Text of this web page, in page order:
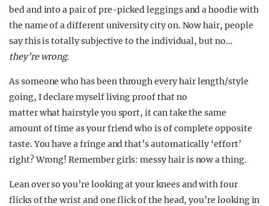
bed and into a pair of pre-picked leggings and a hoodie with
the name of a different university city on. Now hair, people
say this is totally subjective to the individual, but no…
they’re wrong.
As someone who has been through every hair length/style
going, I declare myself living proof that no
matter what hairstyle you sport, it can take the same
amount of time as your friend who is of complete opposite
taste. You have a fringe and that’s automatically ‘effort’
right? Wrong! Remember girls: messy hair is now a thing.
Lean over so you’re looking at your knees and with four
flicks of the wrist and one flick of the head, you’re looking in